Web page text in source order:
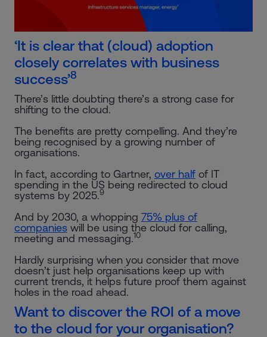
‘It is clear that (cloud) adoption
closely correlates with business
success’8
There’s little doubting there’s a strong case for
shifting to the cloud.
The benefits are pretty compelling. And they’re
being recognised by a growing number of
organisations.
In fact, according to Gartner, over halfof IT
spending in the US being redirected to cloud
systems by 2025.9
And by 2030, a whopping 75% plus of
companieswill be using the cloud for calling,
meeting and messaging.10
Hardly surprising when you consider that move
doesn’t just help organisations keep up with
current trends, it helps future proof them against
holes in the road ahead.
Want to discover the ROI of a move
to the cloud for your organisation?